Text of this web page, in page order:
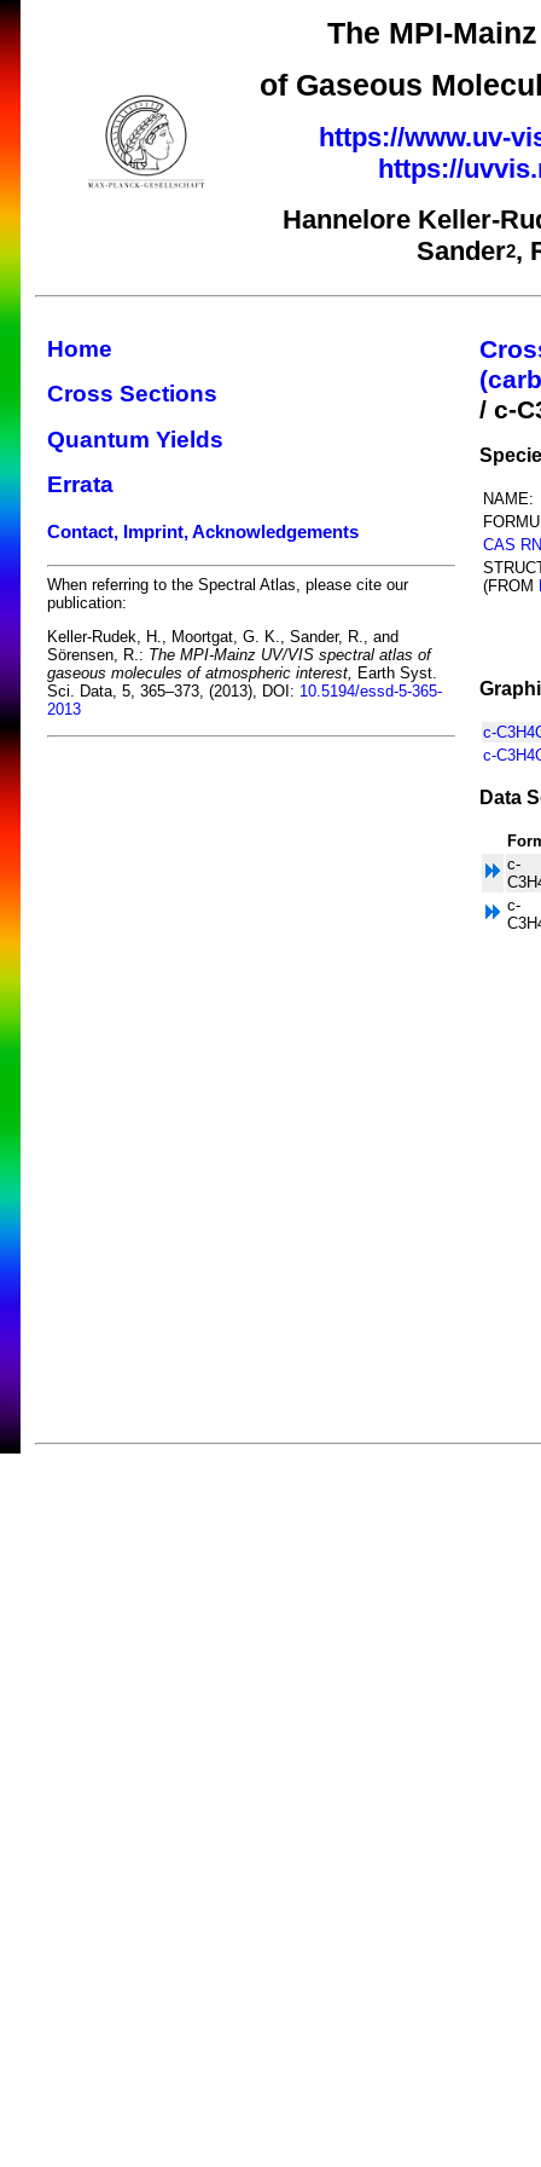
The MPI-
of Gaseous
https://www.uv-
https://
Hannelore Keller-
Sander2,
Home
Cross Sections
Quantum Yields
Errata
Contact, Imprint, Acknowledgements
When referring to the Spectral Atlas, please cite our
publication:
Keller-Rudek, H., Moortgat, G. K., Sander, R., and
Sörensen, R.: The MPI-Mainz UV/VIS spectral atlas of
gaseous molecules of atmospheric interest, Earth Syst.
Sci. Data, 5, 365–373, (2013), DOI: 10.5194/essd-5-365-
2013
/ c-
NAME:
CAS RN
(FROM
c-
c-
Data
c-
c-